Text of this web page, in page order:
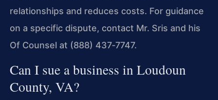
relationships and reduces costs. For guidance
on a specific dispute, contact Mr. Sris and his
Of Counsel at (888) 437‑7747.
Can I sue a business in Loudoun
County, VA?